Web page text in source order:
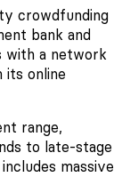
crowdfunding
bank and
with a network
its online
range,
to late-stage
includes massive